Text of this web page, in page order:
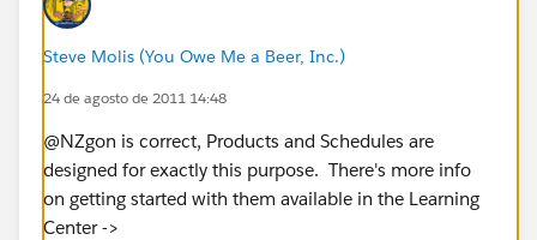
Steve Molis (You Owe Me a Beer, Inc.)
24 de agosto de 2011 14:48
@NZgon is correct, Products and Schedules are
designed for exactly this purpose. There's more info
on getting started with them available in the Learning
Center ->